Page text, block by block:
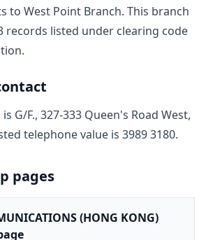
to West Point Branch. This branch
records listed under clearing code
is G/F., 327-333 Queen's Road West,
telephone value is 3989 3180.
pages
(HONG KONG)